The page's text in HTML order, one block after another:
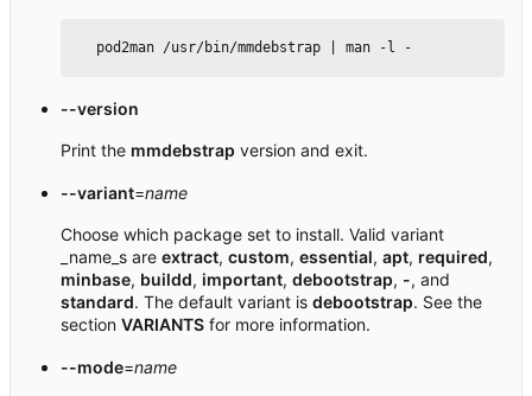
--version
Print the mmdebstrap version and exit.
--variant=name
Choose which package set to install. Valid variant
_name_s are extract, custom, essential, apt, required,
minbase, buildd, important, debootstrap, -, and
standard. The default variant is debootstrap. See the
section VARIANTS for more information.
--mode=name